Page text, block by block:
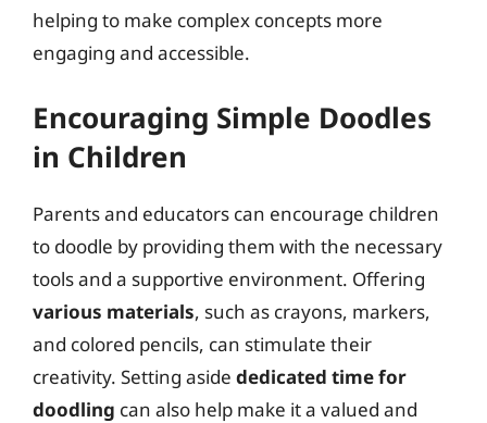
helping to make complex concepts more
engaging and accessible.
Encouraging Simple Doodles
in Children
Parents and educators can encourage children
to doodle by providing them with the necessary
tools and a supportive environment. Offering
various materials, such as crayons, markers,
and colored pencils, can stimulate their
creativity. Setting aside dedicated time for
doodling can also help make it a valued and